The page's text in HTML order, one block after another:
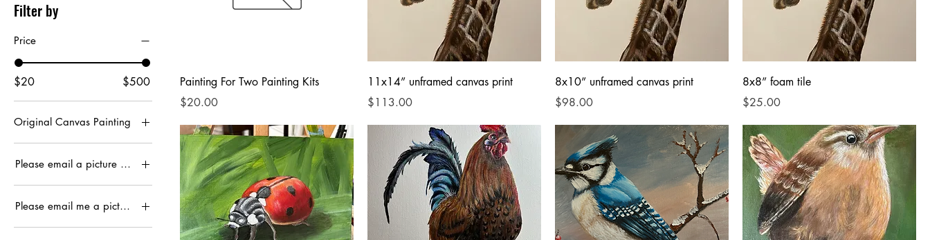
Filter by
Price
$20 $500
Original Canvas Painting
12x24”
Please email a picture you’d like done
Framed
Unframed
Please email me a picture you would like done
Framed
Painting For Two Painting Kits
Price
$20.00
11x14” unframed canvas print
Price
$113.00
8x10” unframed canvas print
Price
$98.00
8x8” foam tile
Price
$25.00